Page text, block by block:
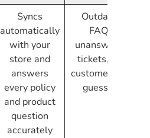
Syncs
automatically
with your
store and
answers
every policy
and product
question
accurately
Outdated
FAQs,
unanswered
tickets, and
customers left
guessing